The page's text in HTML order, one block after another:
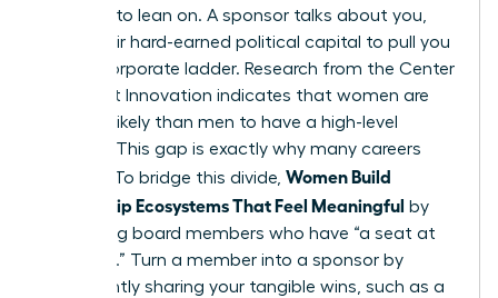
shoulder to lean on. A sponsor talks about you,
using their hard-earned political capital to pull you
up the corporate ladder. Research from the Center
for Talent Innovation indicates that women are
54% less likely than men to have a high-level
sponsor. This gap is exactly why many careers
plateau. To bridge this divide, Women Build
Mentorship Ecosystems That Feel Meaningful by
identifying board members who have “a seat at
the table.” Turn a member into a sponsor by
consistently sharing your tangible wins, such as a